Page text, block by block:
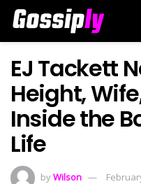
EJ Tackett
Height,
Inside the
Life
byWilson